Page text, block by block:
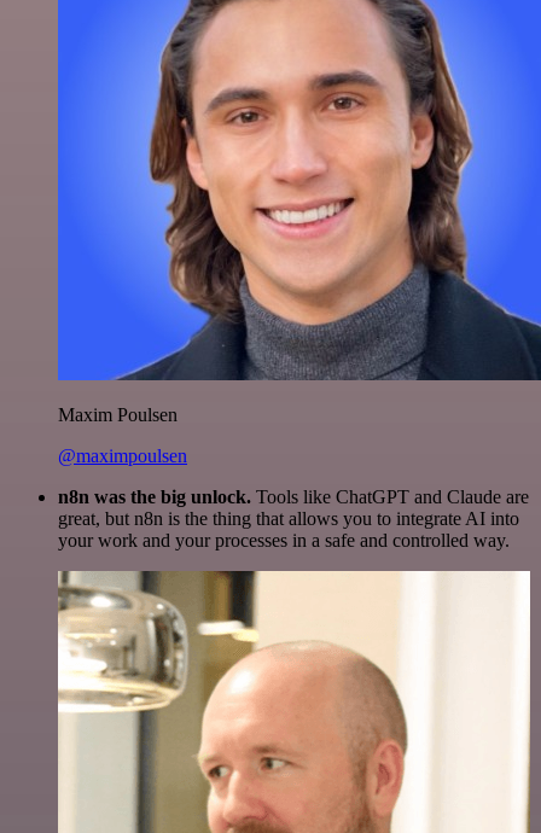
Maxim Poulsen
@maximpoulsen
n8n was the big unlock. Tools like ChatGPT and Claude are
great, but n8n is the thing that allows you to integrate AI into
your work and your processes in a safe and controlled way.